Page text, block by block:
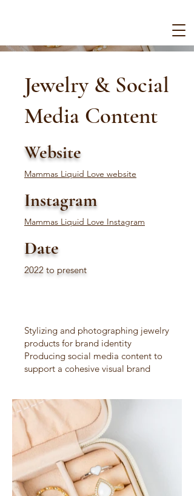
Jewelry & Social
Media Content
Website
Mammas Liquid Love website
Instagram
Mammas Liquid Love Instagram
Date
2022 to present
Stylizing and photographing jewelry
products for brand identity
Producing social media content to
support a cohesive visual brand